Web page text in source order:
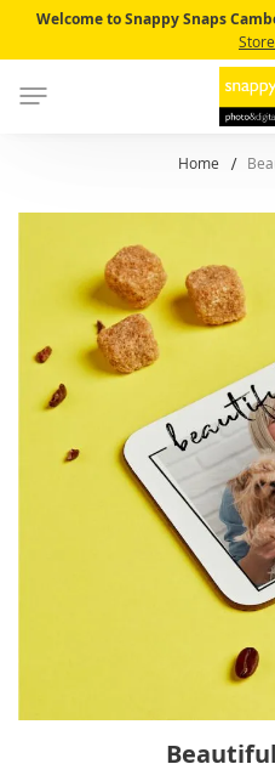
Welcome to Snappy Snaps
Home
the
images